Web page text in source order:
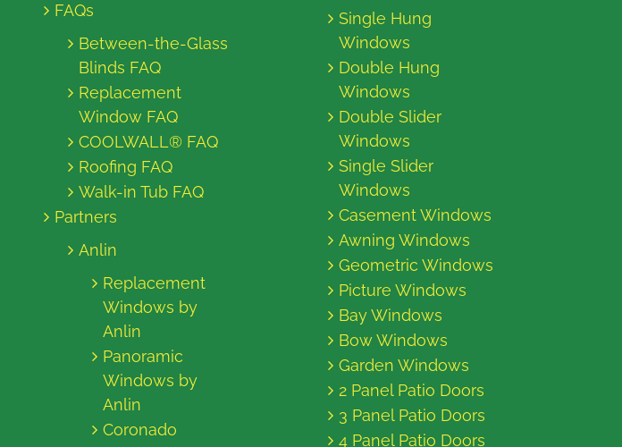
FAQs
Between-the-Glass
Blinds FAQ
Replacement
Window FAQ
COOLWALL® FAQ
Roofing FAQ
Walk-in Tub FAQ
Partners
Anlin
Replacement
Windows by
Anlin
Panoramic
Windows by
Anlin
Coronado
Single Hung
Windows
Double Hung
Windows
Double Slider
Windows
Single Slider
Windows
Casement Windows
Awning Windows
Geometric Windows
Picture Windows
Bay Windows
Bow Windows
Garden Windows
2 Panel Patio Doors
3 Panel Patio Doors
4 Panel Patio Doors